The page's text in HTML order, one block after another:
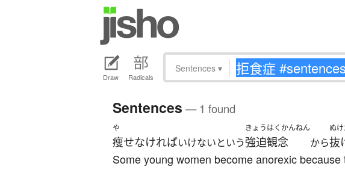
Draw Radicals
Sentences ▾
Sentences — 1 found
や
痩せなければいけないという
きょうはくかんねん
強迫観念 から
ぬ
抜
Some young women become anorexic